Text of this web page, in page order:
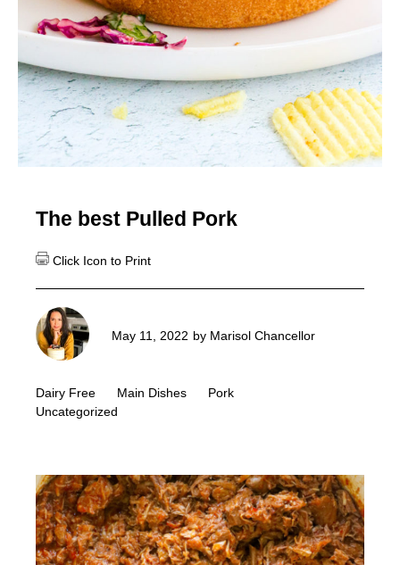
The best Pulled Pork
May 11, 2022 by Marisol Chancellor
Dairy Free Main Dishes
Pork
Uncategorized